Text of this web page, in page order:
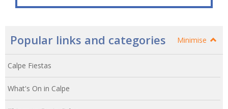
Popular links and categories Minimise
Calpe Fiestas
What's On in Calpe